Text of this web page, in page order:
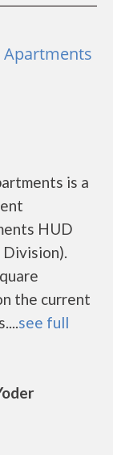
Apartments
is a
HUD
the current
see full